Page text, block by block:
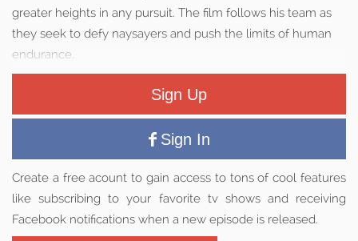
greater heights in any pursuit. The film follows his team as
they seek to defy naysayers and push the limits of human
endurance.
Sign Up
Sign In
Create a free acount to gain access to tons of cool features
like subscribing to your favorite tv shows and receiving
Facebook notifications when a new episode is released.